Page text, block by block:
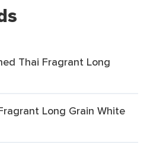
Thai Fragrant Long
Long Grain White